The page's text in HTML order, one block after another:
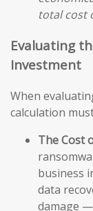
total cost
Evaluating
Investment
When
calculation
The Cost
business
data
damage